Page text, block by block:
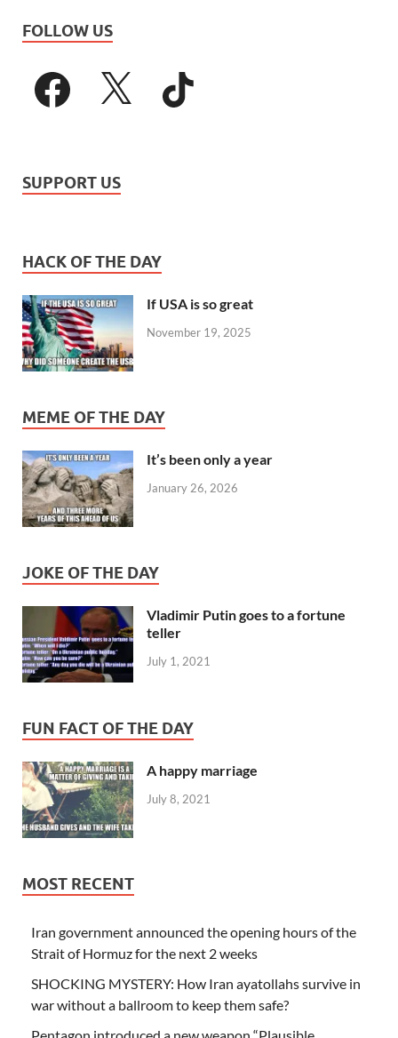
FOLLOW US
SUPPORT US
HACK OF THE DAY
If USA is so great
November 19, 2025
MEME OF THE DAY
It’s been only a year
January 26, 2026
JOKE OF THE DAY
Vladimir Putin goes to a fortune
teller
July 1, 2021
FUN FACT OF THE DAY
A happy marriage
July 8, 2021
MOST RECENT
Iran government announced the opening hours of the
Strait of Hormuz for the next 2 weeks
SHOCKING MYSTERY: How Iran ayatollahs survive in
war without a ballroom to keep them safe?